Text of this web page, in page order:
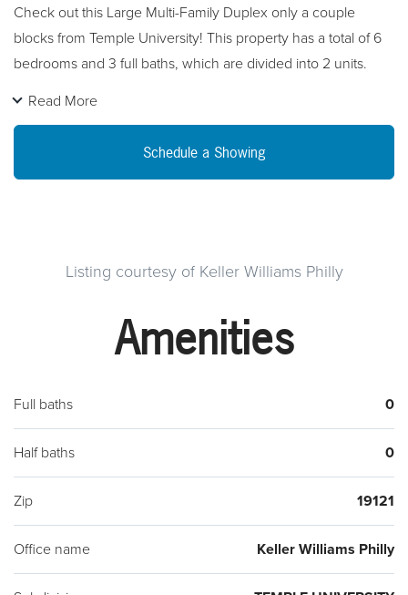
Check out this Large Multi-Family Duplex only a couple
blocks from Temple University! This property has a total of 6
bedrooms and 3 full baths, which are divided into 2 units.
a renovated 4 bedroom 2 bathroom bi-level apartment with 2
modern kitchens. Conveniently located within walking
This property is perfect for student rentals! Schedule an
appointment to see this multi-family property today! **Tenants
Read More
Schedule a Showing
Listing courtesy of Keller Williams Philly
Amenities
Full baths 0
Half baths 0
Zip 19121
Office name Keller Williams Philly